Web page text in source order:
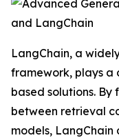
LangChain, a
framework, plays a
based solutions.
between retrieval
models,